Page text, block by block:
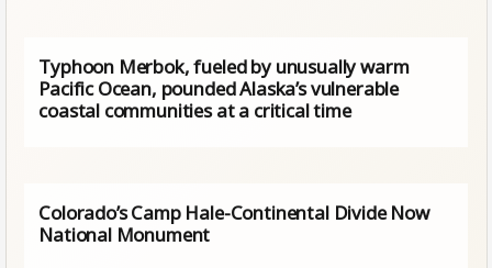
Typhoon Merbok, fueled by unusually warm
Pacific Ocean, pounded Alaska’s vulnerable
coastal communities at a critical time
Colorado’s Camp Hale-Continental Divide Now
National Monument